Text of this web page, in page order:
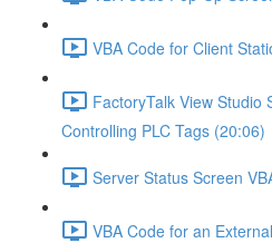
VBA Code for Client
FactoryTalk View Studio
Controlling PLC Tags (20:06)
Server Status Screen
VBA Code for an